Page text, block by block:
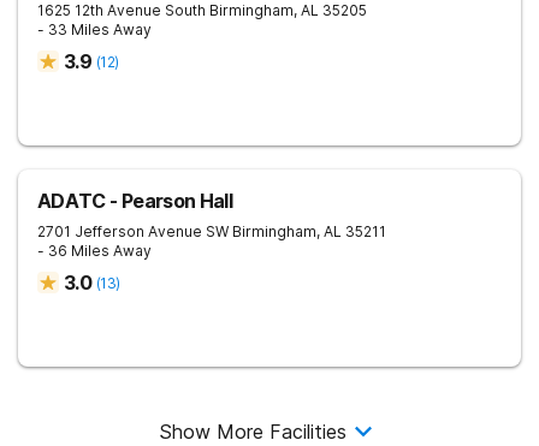
1625 12th Avenue South Birmingham, AL 35205
- 33 Miles Away
3.9 (12)
ADATC - Pearson Hall
2701 Jefferson Avenue SW Birmingham, AL 35211
- 36 Miles Away
3.0 (13)
Show More Facilities